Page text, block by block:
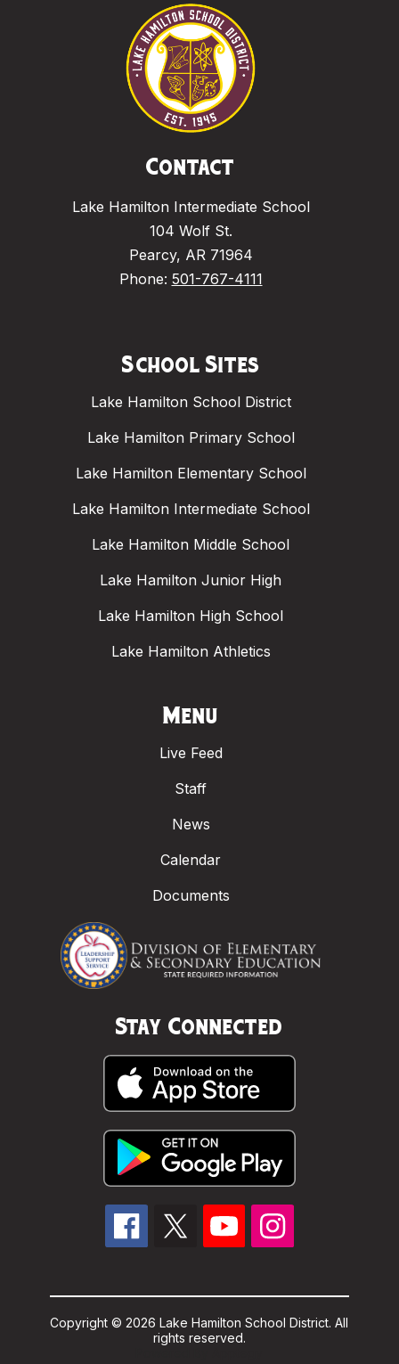
Contact
Lake Hamilton Intermediate School
104 Wolf St.
Pearcy, AR 71964
Phone: 501-767-4111
School Sites
Lake Hamilton School District
Lake Hamilton Primary School
Lake Hamilton Elementary School
Lake Hamilton Intermediate School
Lake Hamilton Middle School
Lake Hamilton Junior High
Lake Hamilton High School
Lake Hamilton Athletics
Menu
Live Feed
Staff
News
Calendar
Documents
Stay Connected
Copyright © 2026 Lake Hamilton School District. All
rights reserved.